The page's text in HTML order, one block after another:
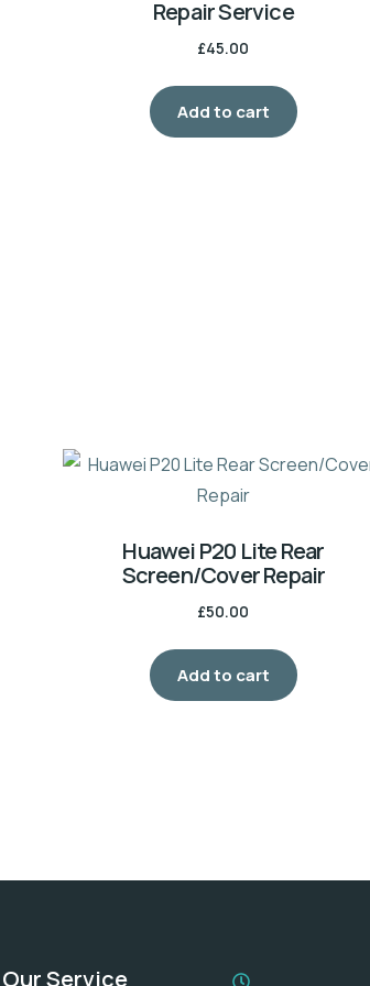
Repair Service
£45.00
Add to cart
Huawei P20 Lite Rear
Screen/Cover Repair
£50.00
Add to cart
Our Service